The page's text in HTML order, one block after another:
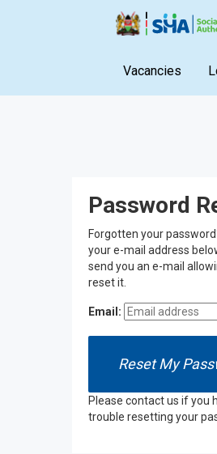
Vacancies
Password
Forgotten your
your e-mail address
send you an e-mail
reset it.
Email:
Please contact us if you
trouble resetting your